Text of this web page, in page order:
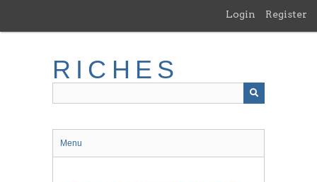
main
Login Register
RICHES
Menu